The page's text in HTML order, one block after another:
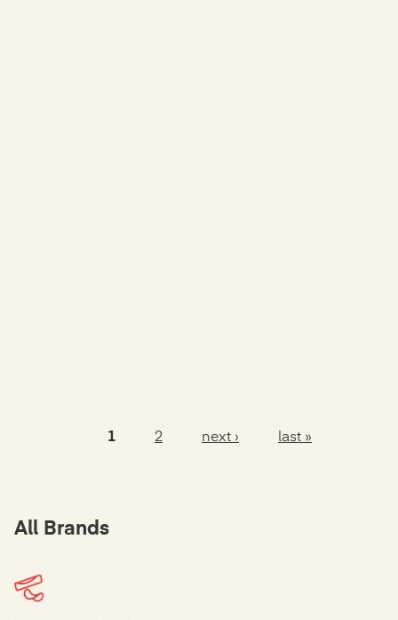
1 2 next › last »
All Brands